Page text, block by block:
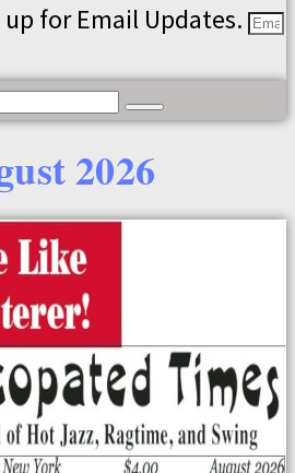
for Email Updates.
2026